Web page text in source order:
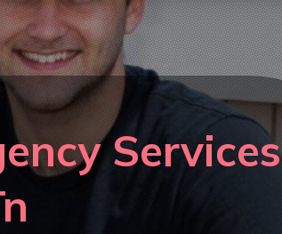
Services